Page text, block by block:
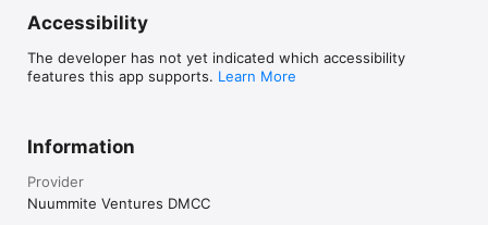
Accessibility
The developer has not yet indicated which accessibility
features this app supports. Learn More
Information
Provider
Nuummite Ventures DMCC